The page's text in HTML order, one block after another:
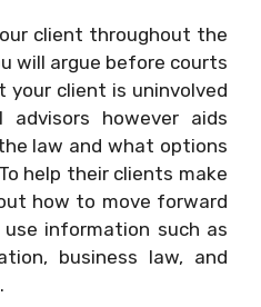
client throughout the
will argue before courts
client is uninvolved
however aids
law and what options
help their clients make
how to move forward
information such as
business law, and